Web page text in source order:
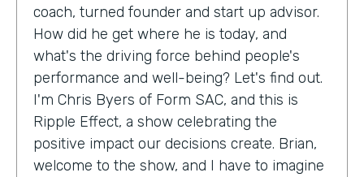
coach, turned founder and start up advisor.
How did he get where he is today, and
what's the driving force behind people's
performance and well-being? Let's find out.
I'm Chris Byers of Form SAC, and this is
Ripple Effect, a show celebrating the
positive impact our decisions create. Brian,
welcome to the show, and I have to imagine